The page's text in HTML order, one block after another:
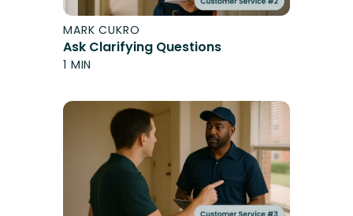
MARK CUKRO
Ask Clarifying Questions
1 MIN